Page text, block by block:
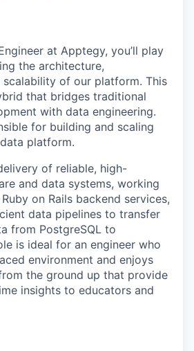
at Apptegy, you’ll play
the architecture,
scalability of our platform. This
that bridges traditional
with data engineering.
for building and scaling
platform.
of reliable, high-
and data systems, working
on Rails backend services,
data pipelines to transfer
from PostgreSQL to
is ideal for an engineer who
environment and enjoys
the ground up that provide
insights to educators and